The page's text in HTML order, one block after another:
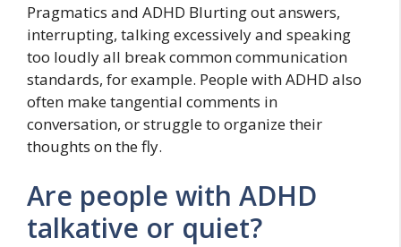
Pragmatics and ADHD Blurting out answers,
interrupting, talking excessively and speaking
too loudly all break common communication
standards, for example. People with ADHD also
often make tangential comments in
conversation, or struggle to organize their
thoughts on the fly.
Are people with ADHD
talkative or quiet?